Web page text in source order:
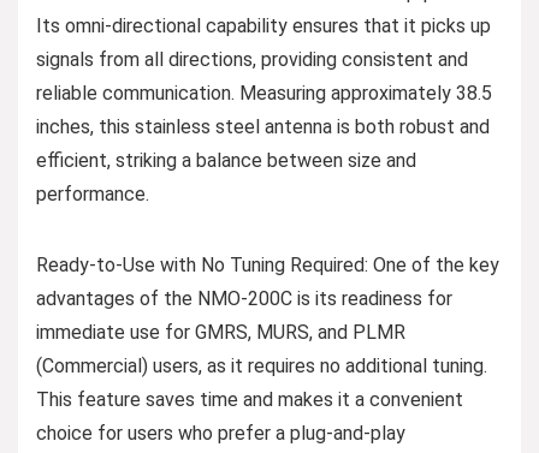
Its omni-directional capability ensures that it picks up
signals from all directions, providing consistent and
reliable communication. Measuring approximately 38.5
inches, this stainless steel antenna is both robust and
efficient, striking a balance between size and
performance.
Ready-to-Use with No Tuning Required: One of the key
advantages of the NMO-200C is its readiness for
immediate use for GMRS, MURS, and PLMR
(Commercial) users, as it requires no additional tuning.
This feature saves time and makes it a convenient
choice for users who prefer a plug-and-play